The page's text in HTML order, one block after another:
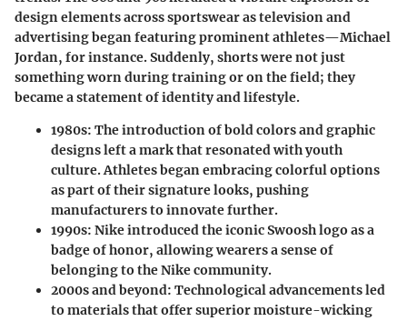
design elements across sportswear as television and
advertising began featuring prominent athletes—Michael
Jordan, for instance. Suddenly, shorts were not just
something worn during training or on the field; they
became a statement of identity and lifestyle.
1980s: The introduction of bold colors and graphic
designs left a mark that resonated with youth
culture. Athletes began embracing colorful options
as part of their signature looks, pushing
manufacturers to innovate further.
1990s: Nike introduced the iconic Swoosh logo as a
badge of honor, allowing wearers a sense of
belonging to the Nike community.
2000s and beyond: Technological advancements led
to materials that offer superior moisture-wicking